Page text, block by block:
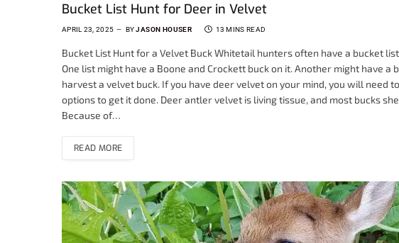
Bucket List Hunt for Deer in Velvet
APRIL 23, 2025 BY JASON HOUSER 13 MINS READ
Bucket List Hunt for a Velvet Buck Whitetail hunters often have a bucket
One list might have a Boone and Crockett buck on it. Another might have
harvest a velvet buck. If you have deer velvet on your mind, you will need
options to get it done. Deer antler velvet is living tissue, and most bucks
Because of…
READ MORE